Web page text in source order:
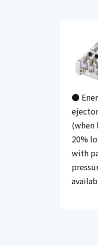
●
(when
20%
with